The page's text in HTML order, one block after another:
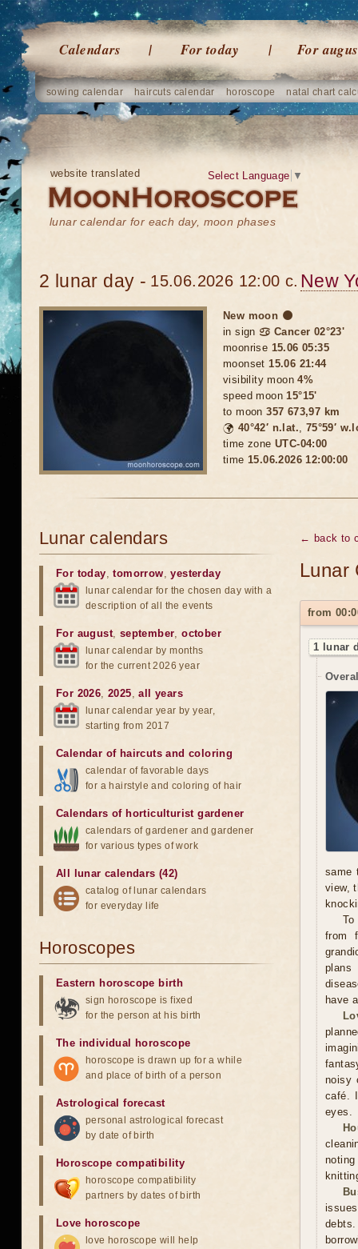
Calendars For today For
sowing calendar haircuts calendar horoscope natal chart
website translated
lunar calendar for each day, moon phases
Select Language ▼
2 lunar day - 15.06.2026 12:00 c. New
New moon 🌑
in sign ♋ Cancer 02°23'
moonrise 15.06 05:35
moonset15.06 21:44
visibility moon4%
speed moon15°15'
to moon357 673,97 km
🌍 40°42′ n.lat., 75°59′
time zone UTC-04:00
time 15.06.2026 12:00:00
← back to
Lunar
from
1 lunar
same
view,
from
plans
have
noisy
café.
eyes.
Lunar calendars
For today,tomorrow,yesterday
lunar calendar for the chosen day with a
description of all the events
For august, september,october
lunar calendar by months
for the current 2026 year
For 2026,2025,all years
lunar calendar year by year,
starting from 2017
Calendar of haircuts and coloring
calendar of favorable days
for a hairstyle and coloring of hair
Calendars of horticulturist gardener
calendars of gardener and gardener
for various types of work
All lunar calendars (42)
catalog of lunar calendars
for everyday life
Horoscopes
Eastern horoscope birth
sign horoscope is fixed
for the person at his birth
The individual horoscope
horoscope is drawn up for a while
and place of birth of a person
Astrological forecast
personal astrological forecast
by date of birth
Horoscope compatibility
horoscope compatibility
partners by dates of birth
Love horoscope
love horoscope will help